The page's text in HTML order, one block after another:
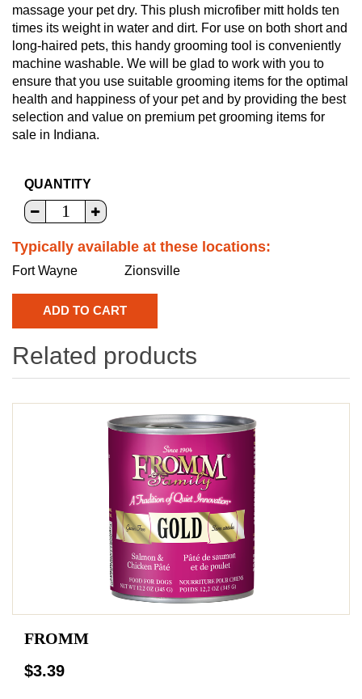
massage your pet dry. This plush microfiber mitt holds ten
times its weight in water and dirt. For use on both short and
long-haired pets, this handy grooming tool is conveniently
machine washable. We will be glad to work with you to
ensure that you use suitable grooming items for the optimal
health and happiness of your pet and by providing the best
selection and value on premium pet grooming items for
sale in Indiana.
QUANTITY
Typically available at these locations:
Fort Wayne Zionsville
Related products
FROMM
$3.39